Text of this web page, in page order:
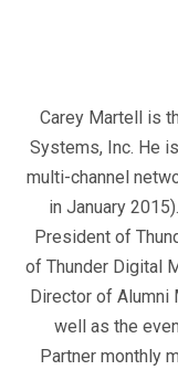
Carey Martell is
Systems, Inc. He
multi-channel
in January
President of
of Thunder Digital
Director of Alumni
well as the
Partner monthly